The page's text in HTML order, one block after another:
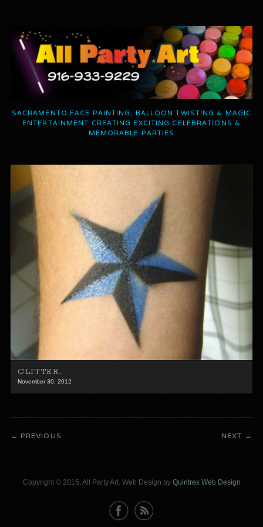
SACRAMENTO FACE PAINTING, BALLOON TWISTING & MAGIC
ENTERTAINMENT CREATING EXCITING CELEBRATIONS &
MEMORABLE PARTIES
GLITTER…
November 30, 2012
PREVIOUS NEXT
Copyright © 2015, All Party Art. Web Design by Quintrex Web Design